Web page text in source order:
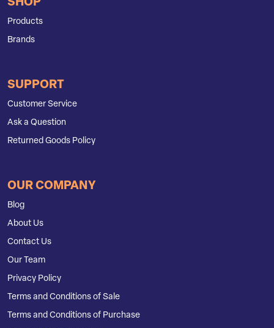
SHOP
Products
Brands
SUPPORT
Customer Service
Ask a Question
Returned Goods Policy
OUR COMPANY
Blog
About Us
Contact Us
Our Team
Privacy Policy
Terms and Conditions of Sale
Terms and Conditions of Purchase